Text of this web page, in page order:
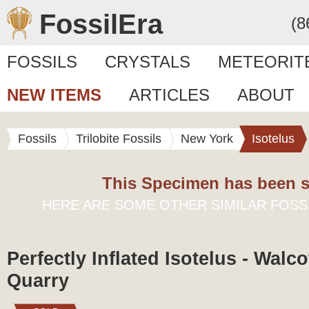
FossilEra
FOSSILS CRYSTALS
NEW ITEMS
ARTICLES ABOUT
Fossils Trilobite Fossils New York Isotelus
This Specimen has been
HERE ARE SOME OTHER SIMILAR
Perfectly Inflated Isotelus -
Quarry